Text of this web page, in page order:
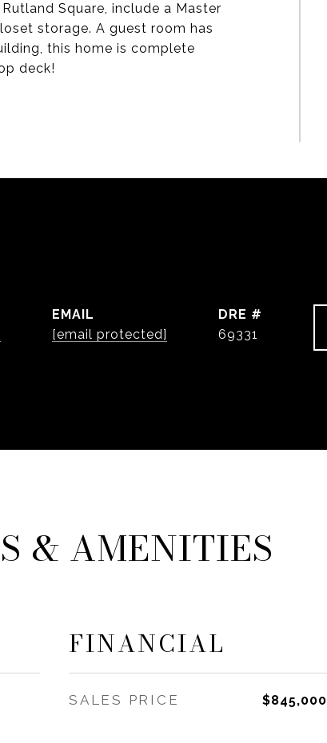
Square, include a Master
storage. A guest room has
this home is complete
deck!
EMAIL
[email protected]
DRE #
69331
& AMENITIES
FINANCIAL
SALES PRICE $845,000